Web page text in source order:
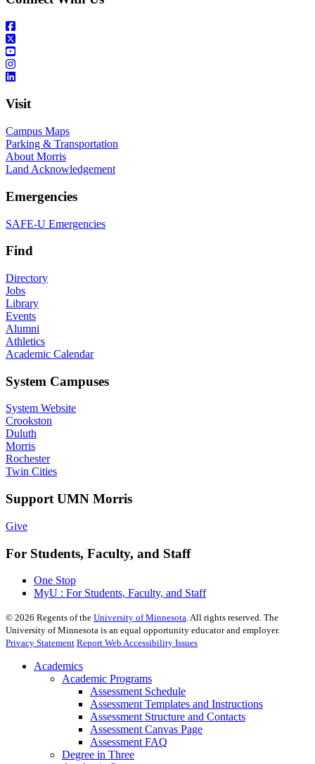
Visit
Campus Maps
Parking & Transportation
About Morris
Land Acknowledgement
Emergencies
SAFE-U Emergencies
Find
Directory
Jobs
Library
Events
Alumni
Athletics
Academic Calendar
System Campuses
System Website
Crookston
Duluth
Morris
Rochester
Twin Cities
Support UMN Morris
Give
For Students, Faculty, and Staff
One Stop
MyU : For Students, Faculty, and Staff
© 2026 Regents of the University of Minnesota. All rights reserved. The
University of Minnesota is an equal opportunity educator and employer.
Privacy Statement Report Web Accessibility Issues
Academics
Academic Programs
Assessment Schedule
Assessment Templates and Instructions
Assessment Structure and Contacts
Assessment Canvas Page
Assessment FAQ
Degree in Three